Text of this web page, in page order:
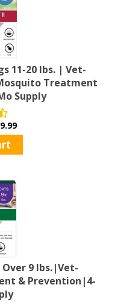
11-20 lbs. | Vet-
Treatment
Supply
9 lbs.|Vet-
& Prevention|4-